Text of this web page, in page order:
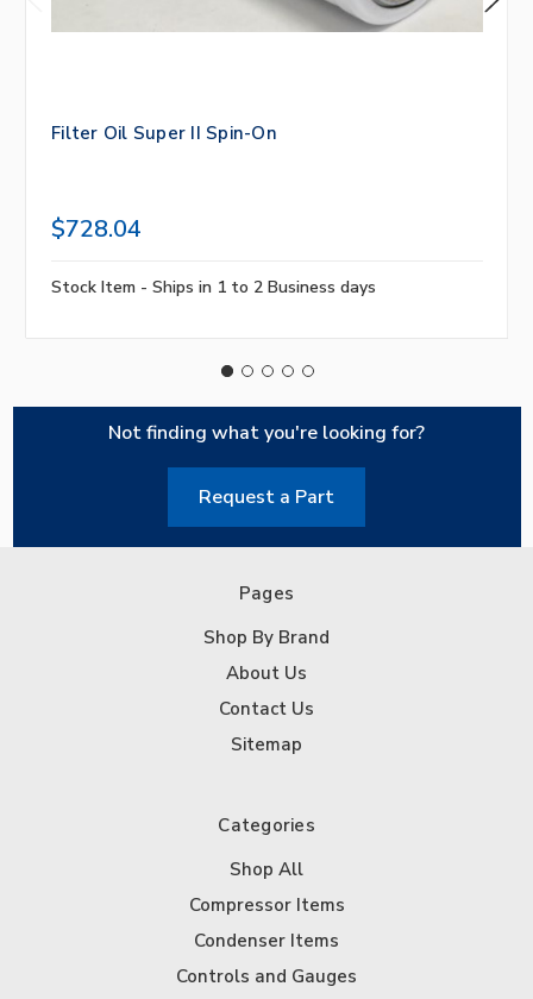
Filter Oil Super II Spin-On
$728.04
Stock Item - Ships in 1 to 2 Business days
Not finding what you're looking for?
Request a Part
Pages
Shop By Brand
About Us
Contact Us
Sitemap
Categories
Shop All
Compressor Items
Condenser Items
Controls and Gauges